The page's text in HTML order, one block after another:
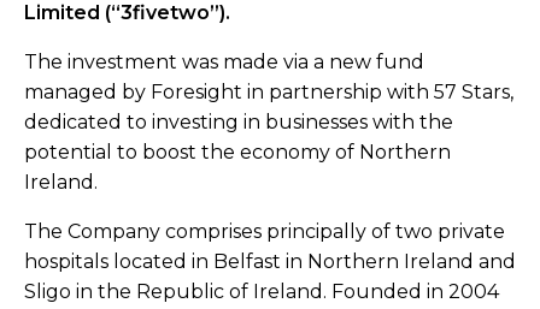
Limited (“3fivetwo”).
The investment was made via a new fund
managed by Foresight in partnership with 57 Stars,
dedicated to investing in businesses with the
potential to boost the economy of Northern
Ireland.
The Company comprises principally of two private
hospitals located in Belfast in Northern Ireland and
Sligo in the Republic of Ireland. Founded in 2004